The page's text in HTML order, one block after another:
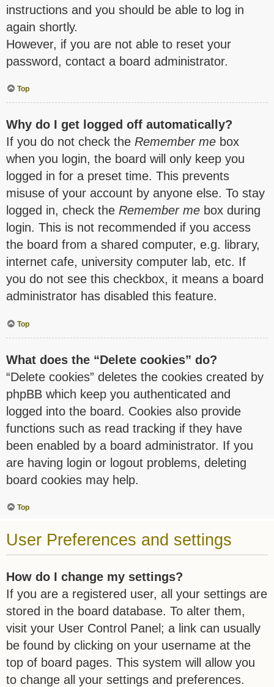
instructions and you should be able to log in
again shortly.
However, if you are not able to reset your
password, contact a board administrator.
Top
Why do I get logged off automatically?
If you do not check the Remember me box
when you login, the board will only keep you
logged in for a preset time. This prevents
misuse of your account by anyone else. To stay
logged in, check the Remember me box during
login. This is not recommended if you access
the board from a shared computer, e.g. library,
internet cafe, university computer lab, etc. If
you do not see this checkbox, it means a board
administrator has disabled this feature.
Top
What does the “Delete cookies” do?
“Delete cookies” deletes the cookies created by
phpBB which keep you authenticated and
logged into the board. Cookies also provide
functions such as read tracking if they have
been enabled by a board administrator. If you
are having login or logout problems, deleting
board cookies may help.
Top
User Preferences and settings
How do I change my settings?
If you are a registered user, all your settings are
stored in the board database. To alter them,
visit your User Control Panel; a link can usually
be found by clicking on your username at the
top of board pages. This system will allow you
to change all your settings and preferences.